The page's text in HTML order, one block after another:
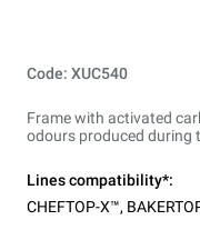
Code: XUC540
Frame with activated
odours produced during
Lines compatibility*:
CHEFTOP-X™,